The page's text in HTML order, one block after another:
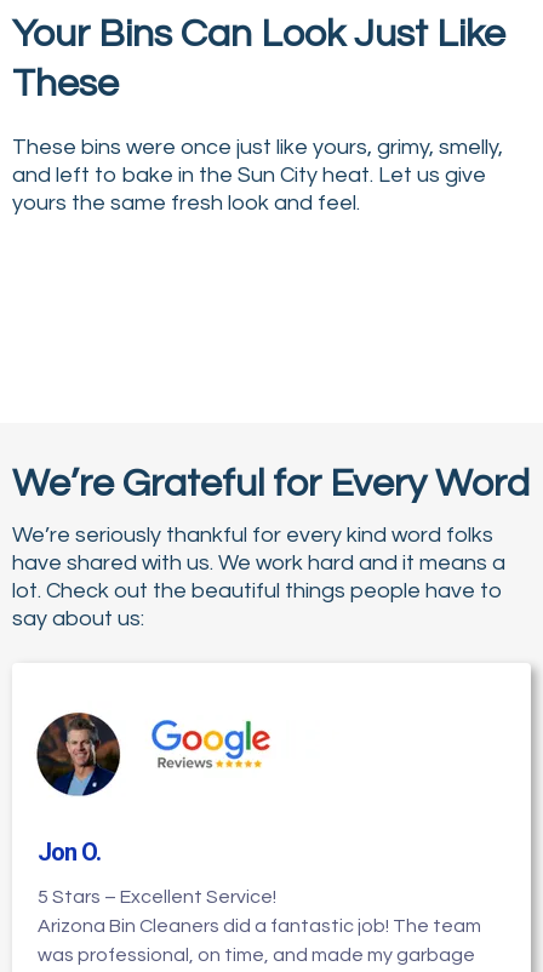
Your Bins Can Look Just Like
These
These bins were once just like yours, grimy, smelly,
and left to bake in the Sun City heat. Let us give
yours the same fresh look and feel.
We’re Grateful for Every Word
We’re seriously thankful for every kind word folks
have shared with us. We work hard and it means a
lot. Check out the beautiful things people have to
say about us:
Jon O.
5 Stars – Excellent Service!
Arizona Bin Cleaners did a fantastic job! The team
was professional, on time, and made my garbage